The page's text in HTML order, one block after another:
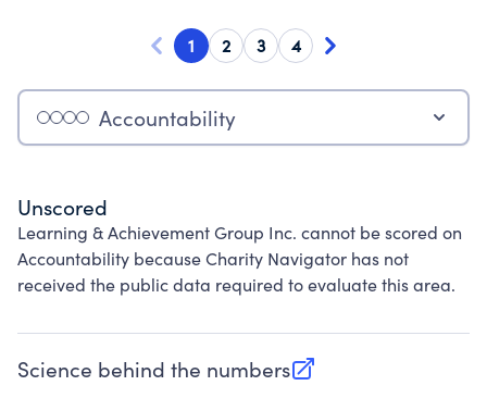
1 2 3 4
Accountability
Unscored
Learning & Achievement Group Inc. cannot be scored on
Accountability because Charity Navigator has not
received the public data required to evaluate this area.
Science behind the numbers
(opens in new tab)